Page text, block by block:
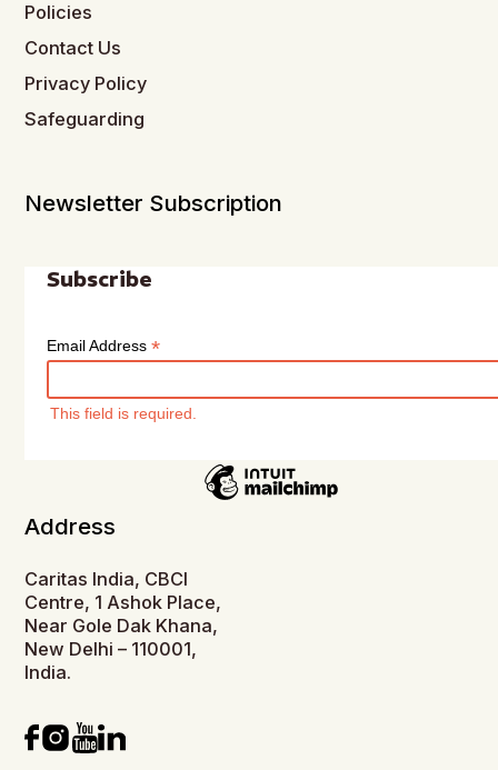
Policies
Contact Us
Privacy Policy
Safeguarding
Newsletter Subscription
Subscribe
Email Address*
This field is required.
Address
Caritas India, CBCI
Centre, 1 Ashok Place,
Near Gole Dak Khana,
New Delhi – 110001,
India.